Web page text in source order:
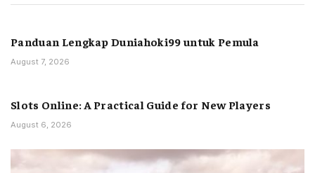
Panduan Lengkap Duniahoki99 untuk Pemula
August 7, 2026
Slots Online: A Practical Guide for New Players
August 6, 2026